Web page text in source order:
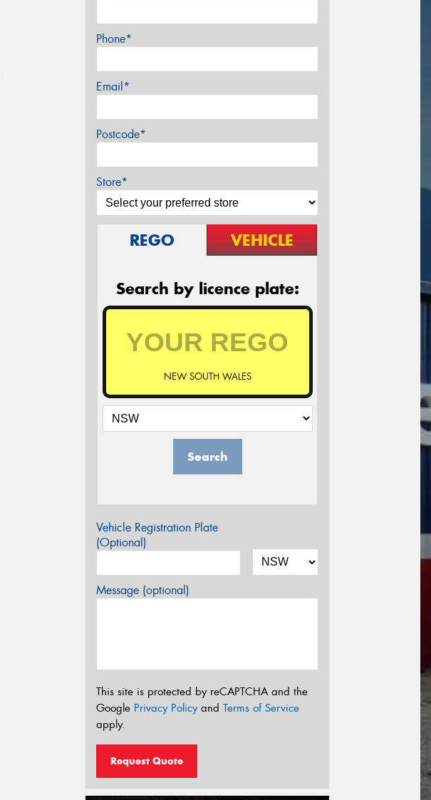
Phone*
Email*
Postcode*
Store*
REGO VEHICLE
Search by licence plate:
NEW SOUTH WALES
Search
Vehicle Registration Plate
(Optional)
Message (optional)
This site is protected by reCAPTCHA and the
Google Privacy Policyand Terms of Service
apply.
Request Quote